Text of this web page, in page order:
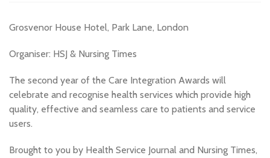
Grosvenor House Hotel, Park Lane, London
Organiser: HSJ & Nursing Times
The second year of the Care Integration Awards will
celebrate and recognise health services which provide high
quality, effective and seamless care to patients and service
users.
Brought to you by Health Service Journal and Nursing Times,